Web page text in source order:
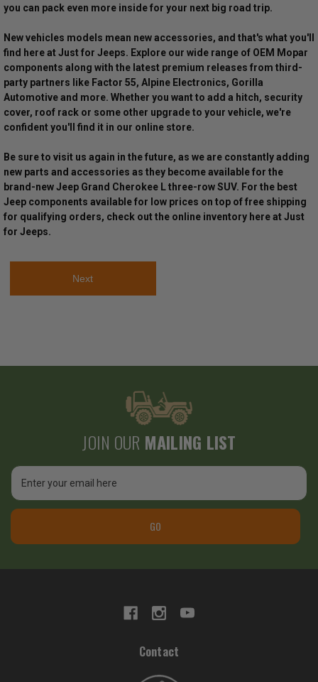
you can pack even more inside for your next big road trip.
New vehicles models mean new accessories, and that's what you'll
find here at Just for Jeeps. Explore our wide range of OEM Mopar
components along with the latest premium releases from third-
party partners like Factor 55, Alpine Electronics, Gorilla
Automotive and more. Whether you want to add a hitch, security
cover, roof rack or some other upgrade to your vehicle, we're
confident you'll find it in our online store.
Be sure to visit us again in the future, as we are constantly adding
new parts and accessories as they become available for the
brand-new Jeep Grand Cherokee L three-row SUV. For the best
Jeep components available for low prices on top of free shipping
for qualifying orders, check out the online inventory here at Just
for Jeeps.
Next
JOIN OUR MAILING LIST
Email
Address
GO
Contact